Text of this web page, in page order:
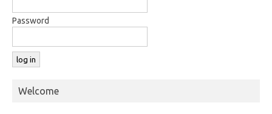
Password
Welcome